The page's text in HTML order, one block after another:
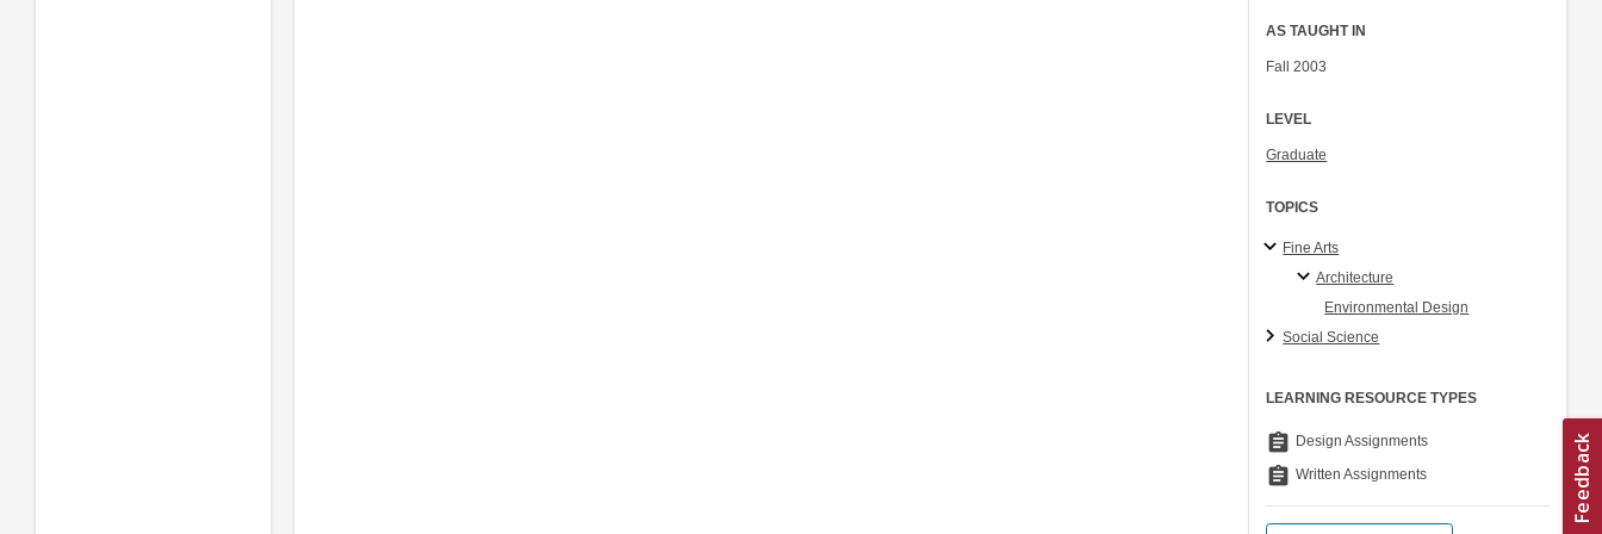
AS TAUGHT IN
Fall 2003
LEVEL
Graduate
TOPICS
Fine Arts
Architecture
Environmental Design
Social Science
LEARNING RESOURCE TYPES
assignment Design Assignments
assignment Written Assignments